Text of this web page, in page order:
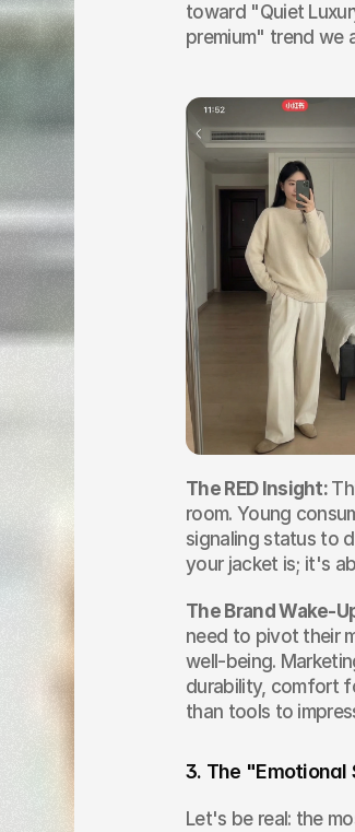
toward "Quiet
premium" trend we
The RED Insight:
room. Young
signaling status to
your jacket is; it's
The Brand Wake-
need to pivot their
well-being.
durability, comfort
than tools to
3. The
Let's be real: the